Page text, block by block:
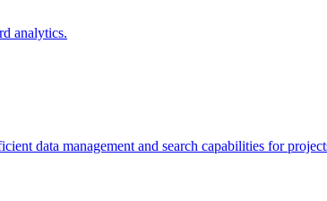
analytics.
data management and search capabilities for